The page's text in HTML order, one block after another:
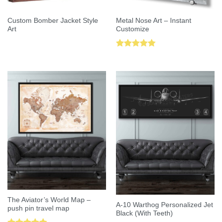
Custom Bomber Jacket Style
Art
Metal Nose Art – Instant
Customize
The Aviator’s World Map –
push pin travel map
A-10 Warthog Personalized Jet
Black (With Teeth)